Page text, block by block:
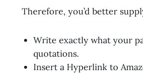
Therefore, you’d better
Write exactly what your
quotations.
Insert a Hyperlink to